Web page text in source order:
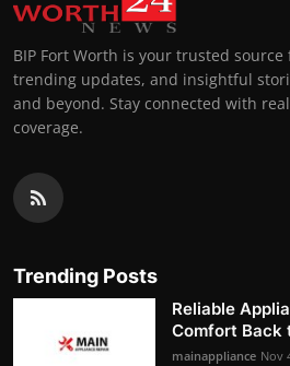
BIP Fort Worth is your trusted
trending updates, and insightful
and beyond. Stay connected with
coverage.
Trending Posts
Reliable
Comfort Back
mainappliance Nov